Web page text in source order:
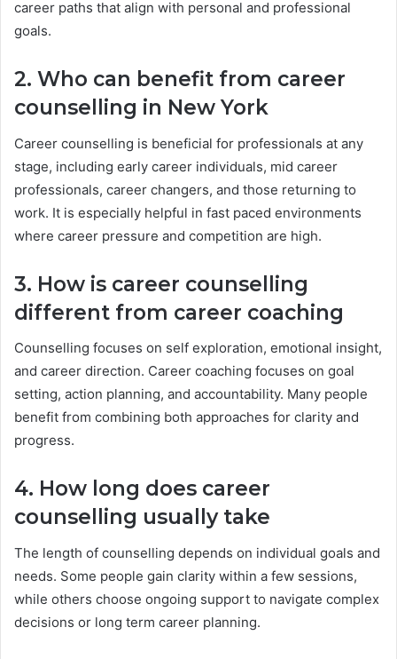
career paths that align with personal and professional
goals.
2. Who can benefit from career
counselling in New York
Career counselling is beneficial for professionals at any
stage, including early career individuals, mid career
professionals, career changers, and those returning to
work. It is especially helpful in fast paced environments
where career pressure and competition are high.
3. How is career counselling
different from career coaching
Counselling focuses on self exploration, emotional insight,
and career direction. Career coaching focuses on goal
setting, action planning, and accountability. Many people
benefit from combining both approaches for clarity and
progress.
4. How long does career
counselling usually take
The length of counselling depends on individual goals and
needs. Some people gain clarity within a few sessions,
while others choose ongoing support to navigate complex
decisions or long term career planning.